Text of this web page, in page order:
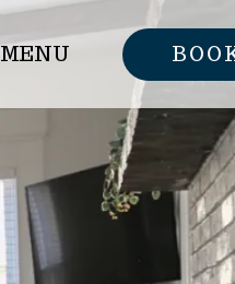
MENU